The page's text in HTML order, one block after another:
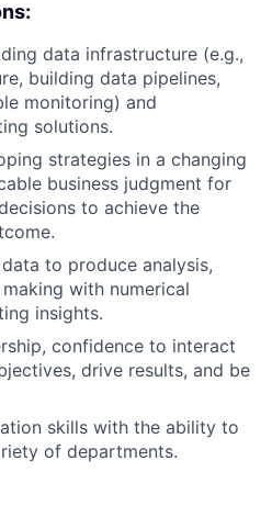
data infrastructure (e.g.,
building data pipelines,
monitoring) and
solutions.
strategies in a changing
business judgment for
to achieve the
to produce analysis,
with numerical
insights.
confidence to interact
drive results, and be
skills with the ability to
of departments.